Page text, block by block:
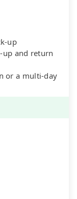
up
and return
or a multi-day